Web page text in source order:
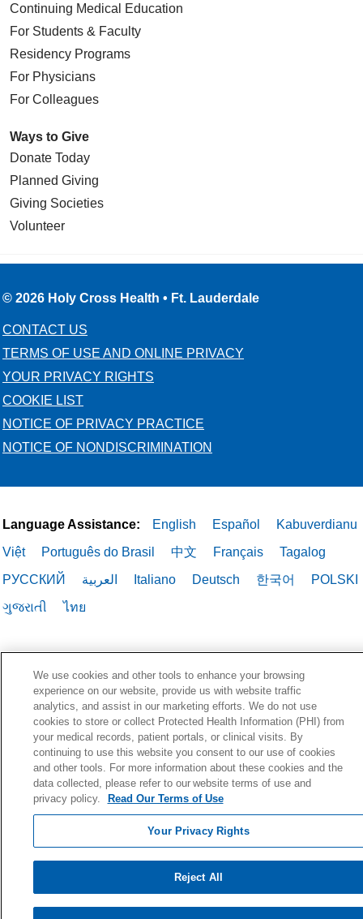
Continuing Medical Education
For Students & Faculty
Residency Programs
For Physicians
For Colleagues
Ways to Give
Donate Today
Planned Giving
Giving Societies
Volunteer
© 2026 Holy Cross Health • Ft. Lauderdale
CONTACT US
TERMS OF USE AND ONLINE PRIVACY
YOUR PRIVACY RIGHTS
COOKIE LIST
NOTICE OF PRIVACY PRACTICE
NOTICE OF NONDISCRIMINATION
Language Assistance: English Español
Kabuverdianu
Việt
Português do Brasil 中文 Français
Tagalog
РУССКИЙ
العربية Italiano Deutsch 한국어
POLSKI
ગુજરાતી
ไทย
We use cookies and other tools to enhance your browsing
experience on our website, provide us with website traffic
analytics, and assist in our marketing efforts. We do not use
cookies to store or collect Protected Health Information (PHI) from
your medical records, patient portals, or clinical visits. By
continuing to use this website you consent to our use of cookies
and other tools. For more information about these cookies and the
data collected, please refer to our website terms of use and
privacy policy.
Read Our Terms of Use
Your Privacy Rights
Reject All